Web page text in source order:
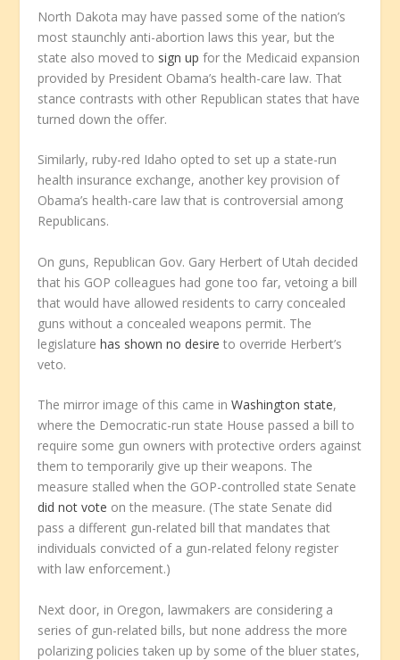
North Dakota may have passed some of the nation’s
most staunchly anti-abortion laws this year, but the
state also moved to sign up for the Medicaid expansion
provided by President Obama’s health-care law. That
stance contrasts with other Republican states that have
turned down the offer.
Similarly, ruby-red Idaho opted to set up a state-run
health insurance exchange, another key provision of
Obama’s health-care law that is controversial among
Republicans.
On guns, Republican Gov. Gary Herbert of Utah decided
that his GOP colleagues had gone too far, vetoing a bill
that would have allowed residents to carry concealed
guns without a concealed weapons permit. The
legislaturehas shown no desire to override Herbert’s
veto.
The mirror image of this came inWashington state,
where the Democratic-run state House passed a bill to
require some gun owners with protective orders against
them to temporarily give up their weapons. The
measure stalled when the GOP-controlled state Senate
did not vote on the measure. (The state Senate did
pass a different gun-related bill that mandates that
individuals convicted of a gun-related felony register
with law enforcement.)
Next door, in Oregon, lawmakers are considering a
series of gun-related bills, but none address the more
polarizing policies taken up by some of the bluer states,